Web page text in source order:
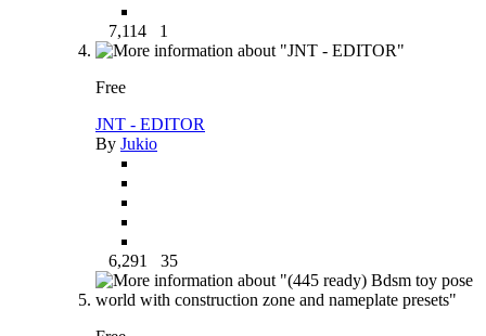
7,114 1
Free
JNT - EDITOR
By Jukio
6,291 35